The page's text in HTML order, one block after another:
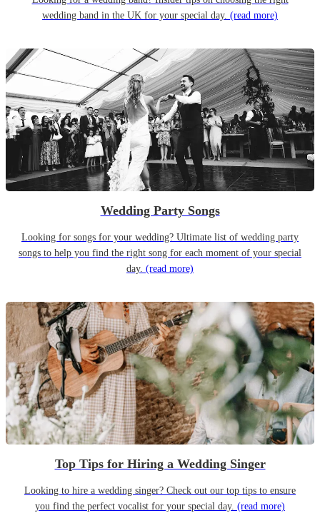
wedding band in the UK for your special day. (read more)
Wedding Party Songs
Looking for songs for your wedding? Ultimate list of wedding party
songs to help you find the right song for each moment of your special
day. (read more)
Top Tips for Hiring a Wedding Singer
Looking to hire a wedding singer? Check out our top tips to ensure
you find the perfect vocalist for your special day. (read more)